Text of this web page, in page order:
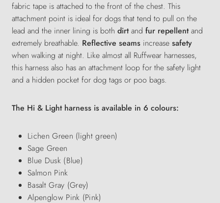
fabric tape is attached to the front of the chest. This
attachment point is ideal for dogs that tend to pull on the
lead and the inner lining is both dirtand fur repellentand
extremely breathable. Reflective seams increase safety
when walking at night. Like almost all Ruffwear harnesses,
this harness also has an attachment loop for the safety light
and a hidden pocket for dog tags or poo bags.
The Hi & Light harness is available in 6 colours:
Lichen Green (light green)
Sage Green
Blue Dusk (Blue)
Salmon Pink
Basalt Gray (Grey)
Alpenglow Pink (Pink)